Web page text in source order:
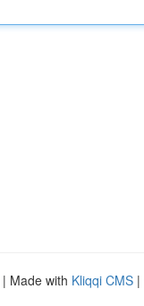
| Made with Kliqqi CMS |